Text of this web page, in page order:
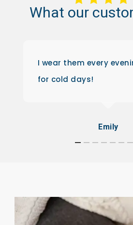
What our
I wear them every
for cold days!
Emily